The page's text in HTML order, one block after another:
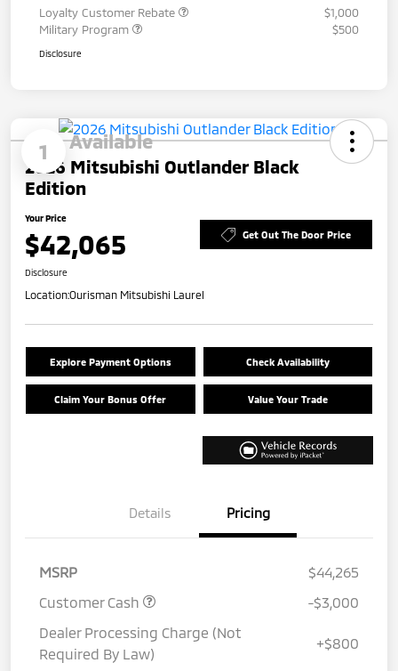
Loyalty Customer Rebate
$1,000
Military Program
$500
Disclosure
1 Available
2026 Mitsubishi Outlander Black
Edition
Your Price
$42,065 Get Out The Door Price
Disclosure
Location:Ourisman Mitsubishi Laurel
Explore Payment Options Check Availability
Claim Your Bonus Offer Value Your Trade
Details Pricing
MSRP
$44,265
Customer Cash
-$3,000
Dealer Processing Charge (Not
Required By Law)
+$800